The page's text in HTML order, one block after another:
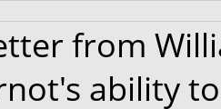
from
ability